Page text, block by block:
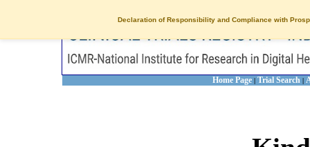
Declaration of Responsibility and Compliance with
Home Page | Trial Search |